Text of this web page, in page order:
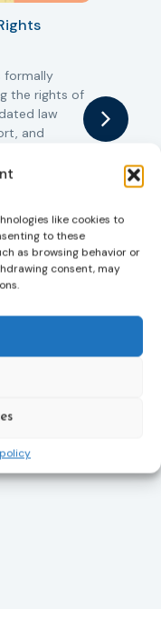
like cookies to
to these
as browsing behavior or
consent, may
formally
the rights of
law
and
crimes
for
aid, and
receive
all
in the
24 months
European
and